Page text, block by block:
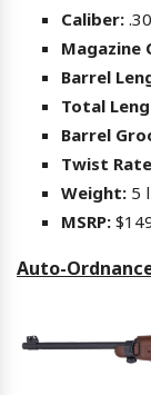
Caliber:
Magazine
Barrel
Total
Barrel
Twist
Weight: 5
MSRP:
Auto-